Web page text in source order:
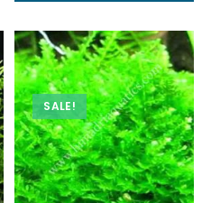
SALE!